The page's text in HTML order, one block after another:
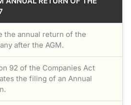
the annual return of the
after the AGM.
92 of the Companies Act
the filing of an Annual